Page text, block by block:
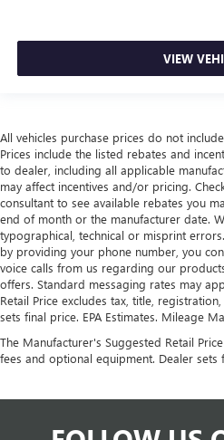
VIEW
All vehicles purchase prices do not
Prices include the listed rebates and
to dealer, including all applicable
may affect incentives and/or pricing.
consultant to see available rebates you
end of month or the manufacturer date.
typographical, technical or misprint
by providing your phone number, you
voice calls from us regarding our
offers. Standard messaging rates may
Retail Price excludes tax, title,
sets final price. EPA Estimates. Mileage
The Manufacturer's Suggested Retail
fees and optional equipment. Dealer sets